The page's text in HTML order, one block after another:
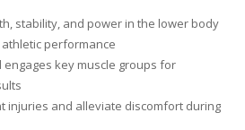
stability, and power in the lower body
performance
engages key muscle groups for
injuries and alleviate discomfort during